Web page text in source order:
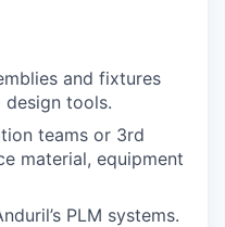
and fixtures
design tools.
teams or 3rd
material, equipment
PLM systems.